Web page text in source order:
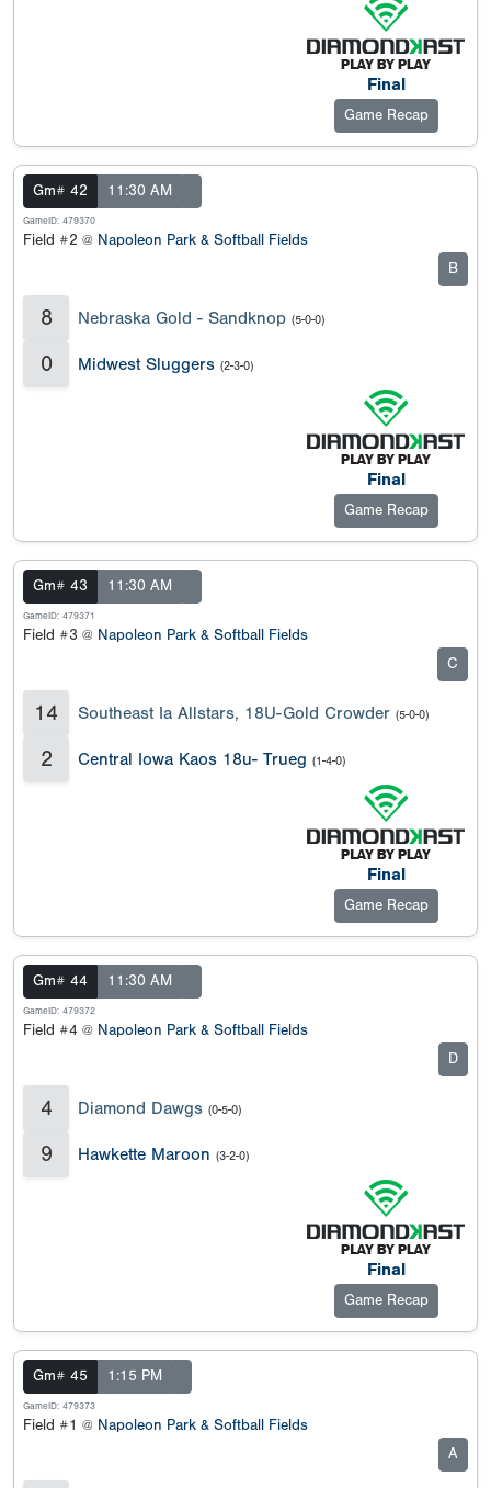
Final
Game Recap
Gm# 42 11:30 AM
GameID: 479370
Field #2 @ Napoleon Park & Softball Fields
B
8 Nebraska Gold - Sandknop (5-0-0)
0 Midwest Sluggers (2-3-0)
Final
Game Recap
Gm# 43 11:30 AM
GameID: 479371
Field #3 @ Napoleon Park & Softball Fields
C
14 Southeast Ia Allstars, 18U-Gold Crowder (5-0-0)
2 Central Iowa Kaos 18u- Trueg (1-4-0)
Final
Game Recap
Gm# 44 11:30 AM
GameID: 479372
Field #4 @ Napoleon Park & Softball Fields
D
4 Diamond Dawgs (0-5-0)
9 Hawkette Maroon (3-2-0)
Final
Game Recap
Gm# 45 1:15 PM
GameID: 479373
Field #1 @ Napoleon Park & Softball Fields
A